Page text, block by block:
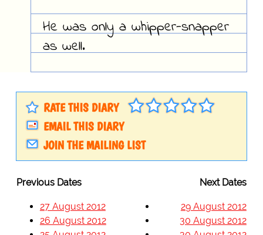
He was only a whipper-snapper
as well.
RATE THIS DIARY
EMAIL THIS DIARY
JOIN THE MAILING LIST
Previous Dates Next Dates
27 August 2012
26 August 2012
29 August 2012
30 August 2012